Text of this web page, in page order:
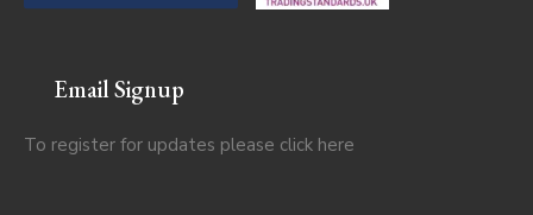
Email Signup
To register for updates please click here